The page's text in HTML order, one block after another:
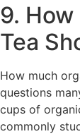
9.
Tea
How much
questions
cups of
commonly